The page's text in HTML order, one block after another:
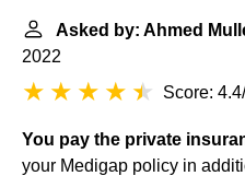
Asked by: Ahmed
2022
Score:
You pay the private
your Medigap policy in